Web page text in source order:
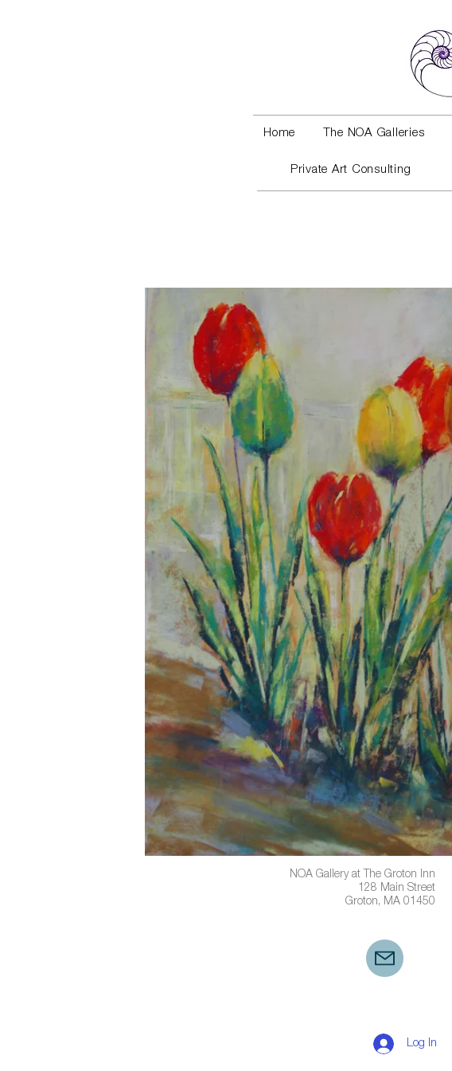
Home The NOA Galleries
Private Art Consulting
NOA Gallery at The Groton Inn
128 Main Street
Groton, MA 01450
Log In